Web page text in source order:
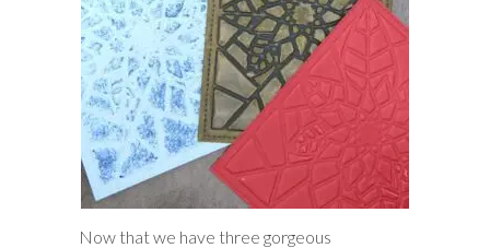
Now that we have three gorgeous